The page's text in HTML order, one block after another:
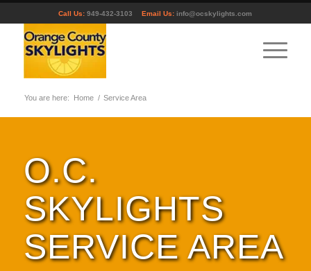
Call Us: 949-432-3103 Email Us: info@ocskylights.com
You are here: Home / Service Area
O.C.
SKYLIGHTS
SERVICE AREA